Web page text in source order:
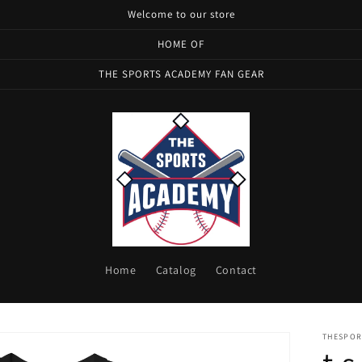
Welcome to our store
HOME OF
THE SPORTS ACADEMY FAN GEAR
Home Catalog Contact